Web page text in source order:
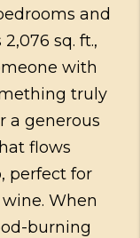
and
sq. ft.,
with
truly
a generous
flows
perfect for
When
burning